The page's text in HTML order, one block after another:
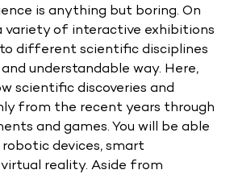
is anything but boring. On
variety of interactive exhibitions
different scientific disciplines
understandable way. Here,
scientific discoveries and
from the recent years through
and games. You will be able
devices, smart
reality. Aside from